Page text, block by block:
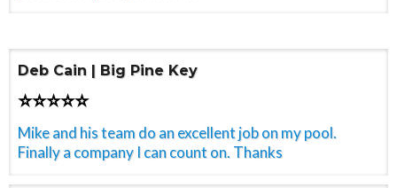
Deb Cain | Big Pine Key
⭐⭐⭐⭐⭐
Mike and his team do an excellent job on my pool.
Finally a company I can count on. Thanks